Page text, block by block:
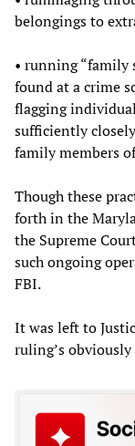
belongings to
• running “family
found at a crime
flagging
sufficiently
family members
Though these
forth in the
the Supreme
such ongoing
FBI.
It was left to
ruling’s